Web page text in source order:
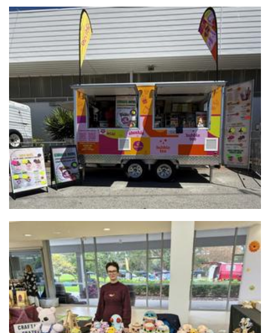
Tea-Riffic WA
Beverages
Crafting_Crazed
Crochet